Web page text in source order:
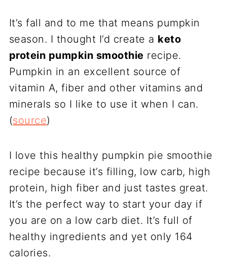
It’s fall and to me that means pumpkin
season. I thought I’d create a keto
protein pumpkin smoothie recipe.
Pumpkin in an excellent source of
vitamin A, fiber and other vitamins and
minerals so I like to use it when I can.
(source)
I love this healthy pumpkin pie smoothie
recipe because it’s filling, low carb, high
protein, high fiber and just tastes great.
It’s the perfect way to start your day if
you are on a low carb diet. It’s full of
healthy ingredients and yet only 164
calories.